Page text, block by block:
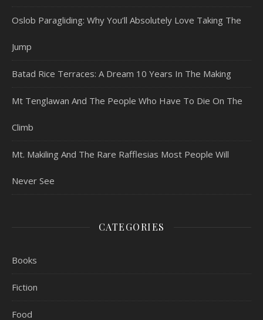
Oslob Paragliding: Why You’ll Absolutely Love Taking The
Jump
Batad Rice Terraces: A Dream 10 Years In The Making
Mt Tenglawan And The People Who Have To Die On The
Climb
Mt. Makiling And The Rare Rafflesias Most People Will
Never See
CATEGORIES
Books
Fiction
Food